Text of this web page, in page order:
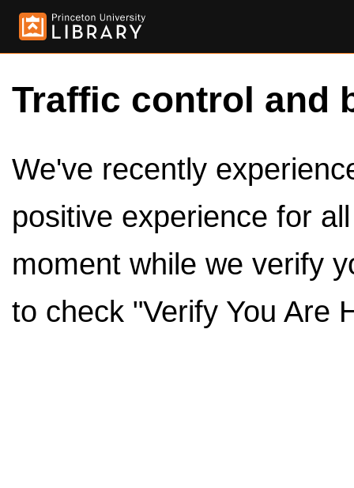
Traffic control and
We've recently
positive experience for
moment while we verify
to check "Verify You Are